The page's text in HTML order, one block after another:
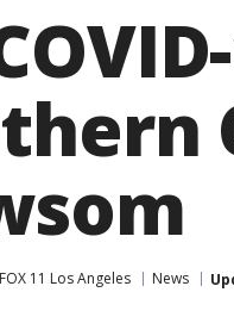
FOX 11 Los Angeles News